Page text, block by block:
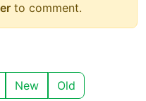
to comment.
New Old